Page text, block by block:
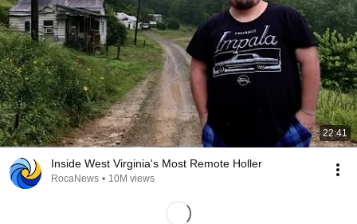
22:41
Inside West Virginia's Most Remote Holler
RocaNews • 10M views